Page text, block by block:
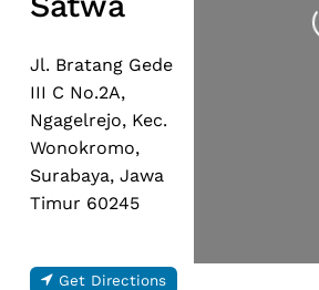
Jl. Bratang Gede
III C No.2A,
Ngagelrejo, Kec.
Wonokromo,
Surabaya, Jawa
Timur 60245
Get Directions